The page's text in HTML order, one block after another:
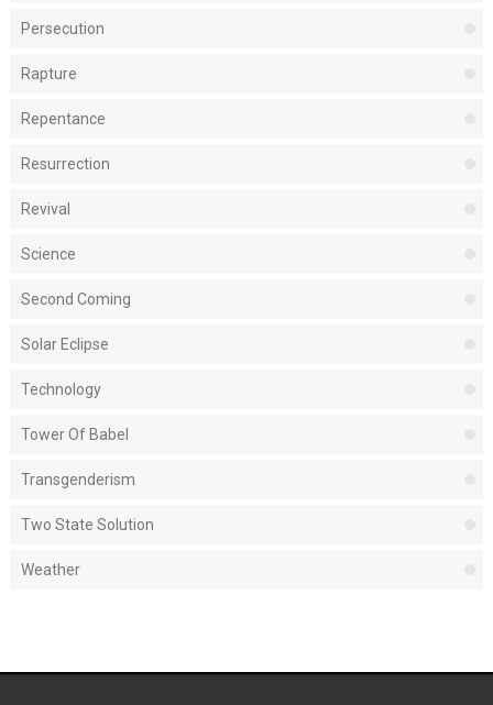
Persecution
Rapture
Repentance
Resurrection
Revival
Science
Second Coming
Solar Eclipse
Technology
Tower Of Babel
Transgenderism
Two State Solution
Weather